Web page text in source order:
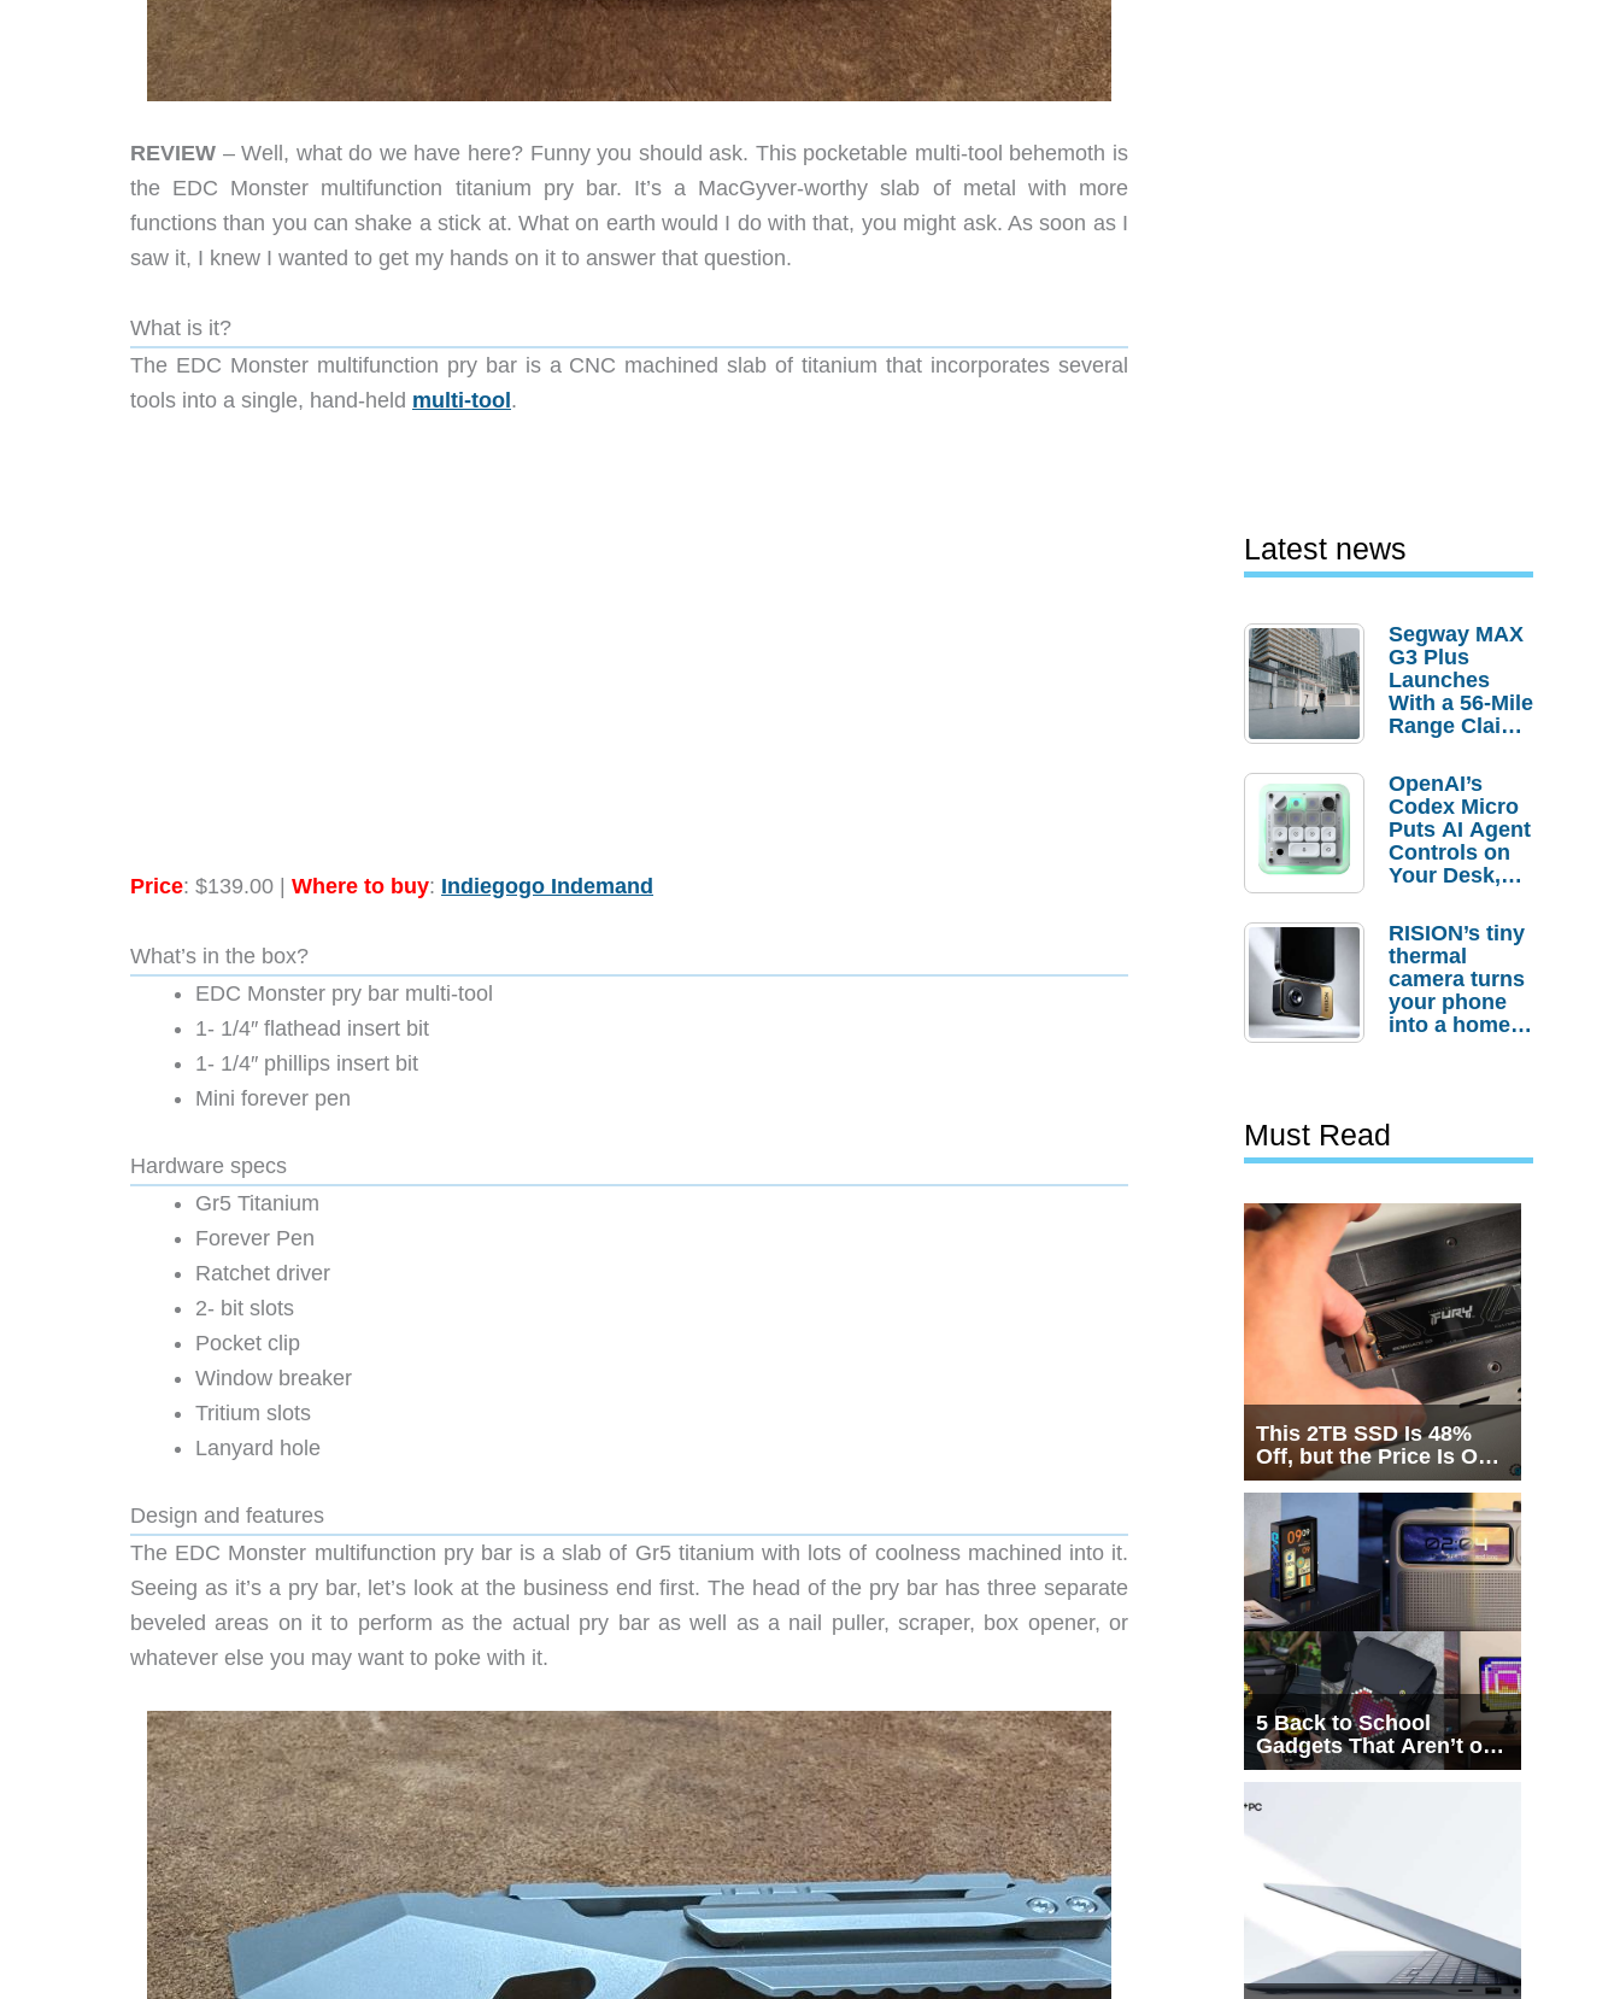
REVIEW – Well, what do we have here? Funny you should ask. This pocketable multi-tool behemoth is
the EDC Monster multifunction titanium pry bar. It’s a MacGyver-worthy slab of metal with more
functions than you can shake a stick at. What on earth would I do with that, you might ask. As soon as I
saw it, I knew I wanted to get my hands on it to answer that question.
What is it?
The EDC Monster multifunction pry bar is a CNC machined slab of titanium that incorporates several
tools into a single, hand-held multi-tool.
Price: $139.00 | Where to buy: Indiegogo Indemand
What’s in the box?
EDC Monster pry bar multi-tool
1- 1/4″ flathead insert bit
1- 1/4″ phillips insert bit
Mini forever pen
Hardware specs
Gr5 Titanium
Forever Pen
Ratchet driver
2- bit slots
Pocket clip
Window breaker
Tritium slots
Lanyard hole
Design and features
The EDC Monster multifunction pry bar is a slab of Gr5 titanium with lots of coolness machined into it.
Seeing as it’s a pry bar, let’s look at the business end first. The head of the pry bar has three separate
beveled areas on it to perform as the actual pry bar as well as a nail puller, scraper, box opener, or
whatever else you may want to poke with it.
Latest news
Segway MAX
G3 Plus
Launches
With a 56-Mile
Range Claim
Order
Savings
OpenAI’s
Codex Micro
Puts AI Agent
Controls on
Your Desk,
Actually
Needs It?
RISION’s tiny
thermal
camera turns
your phone
into a home
Must Read
This 2TB SSD Is 48%
Off, but the Price Is Only
Half the Story
5 Back to School
Gadgets That Aren’t on
Every List